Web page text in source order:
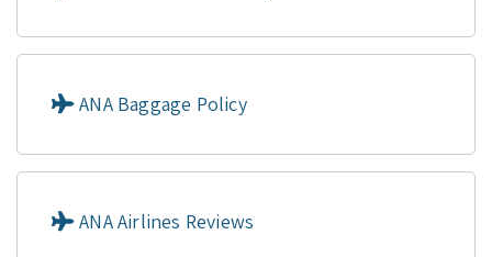
ANA Baggage Policy
ANA Airlines Reviews